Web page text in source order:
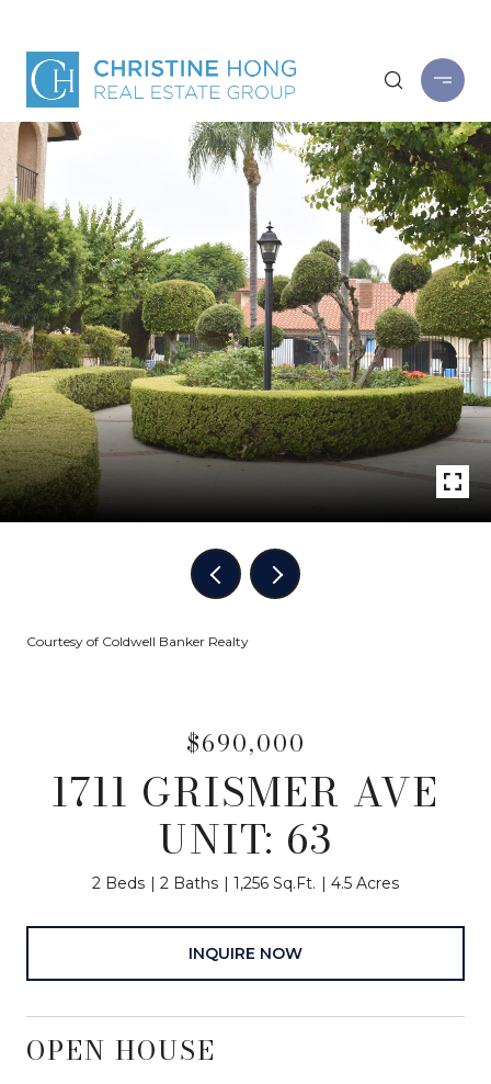
Courtesy of Coldwell Banker Realty
$690,000
1711 GRISMER AVE
UNIT: 63
2 Beds 2 Baths 1,256 Sq.Ft. 4.5 Acres
INQUIRE NOW
OPEN HOUSE